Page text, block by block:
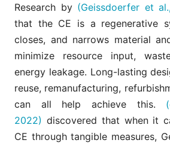
Research by (Geissdoerfer et
that the CE is a regenerative
closes, and narrows material
minimize resource input,
energy leakage. Long-lasting
reuse, remanufacturing,
can all help achieve this.
2022) discovered that when it
CE through tangible measures,